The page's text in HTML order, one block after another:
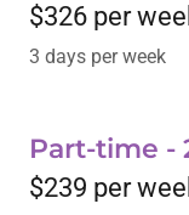
$326 per
3 days per week
Part-time -
$239 per